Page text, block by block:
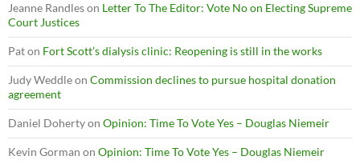
Jeanne Randleson Letter To The Editor: Vote No on Electing Supreme
Court Justices
Paton Fort Scott’s dialysis clinic: Reopening is still in the works
Judy Weddleon Commission declines to pursue hospital donation
agreement
Daniel Dohertyon Opinion: Time To Vote Yes – Douglas Niemeir
Kevin Gorman on Opinion: Time To Vote Yes – Douglas Niemeir